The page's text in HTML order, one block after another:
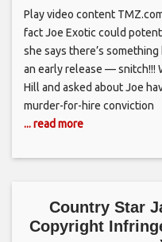
Play video content
fact Joe Exotic could
she says there’s
an early release — snitch!!!
Hill and asked about Joe
murder-for-hire conviction
... read more
Country Star
Copyright